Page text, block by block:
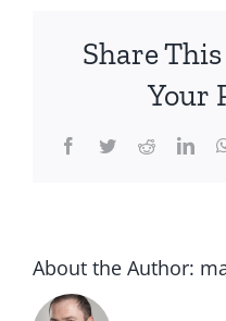
Share
Your
Facebook
TwitterReddit
About the Author: